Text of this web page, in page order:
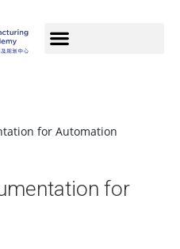
for Automation
for